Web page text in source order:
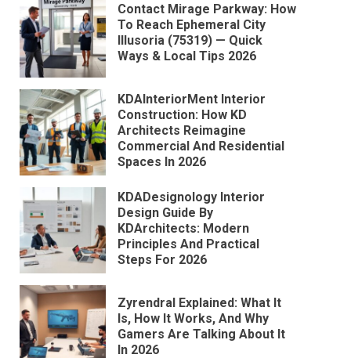
Contact Mirage Parkway: How
To Reach Ephemeral City
Illusoria (75319) — Quick
Ways & Local Tips 2026
KDAInteriorMent Interior
Construction: How KD
Architects Reimagine
Commercial And Residential
Spaces In 2026
KDADesignology Interior
Design Guide By
KDArchitects: Modern
Principles And Practical
Steps For 2026
Zyrendral Explained: What It
Is, How It Works, And Why
Gamers Are Talking About It
In 2026